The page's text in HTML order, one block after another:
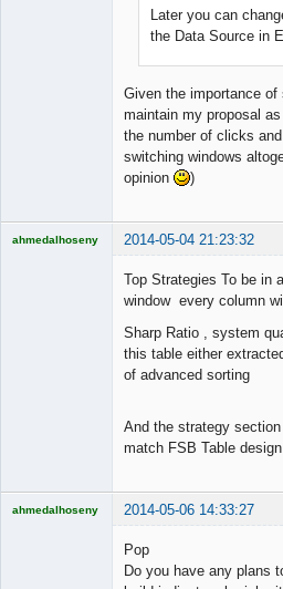
Later you can
the Data Source in
Given the importance of
maintain my proposal
the number of clicks
switching windows
opinion
)
ahmedalhoseny 2014-05-04 21:23:32
Top Strategies To be in
window every column
Sharp Ratio , system
this table either
of advanced sorting
And the strategy
match FSB Table design
ahmedalhoseny 2014-05-06 14:33:27
Pop
Do you have any plans